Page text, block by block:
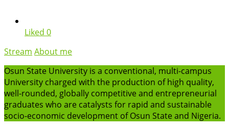
Liked 0
Stream About me
Osun State University is a conventional, multi-campus
University charged with the production of high quality,
well-rounded, globally competitive and entrepreneurial
graduates who are catalysts for rapid and sustainable
socio-economic development of Osun State and Nigeria.